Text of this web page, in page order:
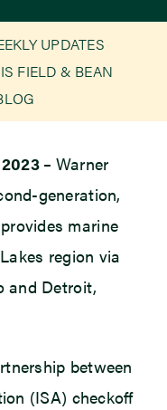
UPDATES
FIELD & BEAN
– Warner
generation,
marine
region via
and Detroit,
between
(ISA) checkoff